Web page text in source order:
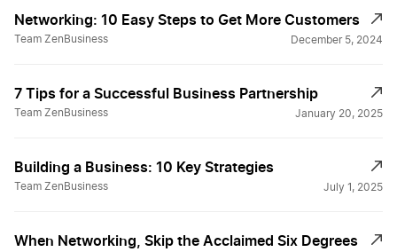
Networking: 10 Easy Steps to Get More Customers
Team ZenBusiness December 5, 2024
7 Tips for a Successful Business Partnership
Team ZenBusiness January 20, 2025
Building a Business: 10 Key Strategies
Team ZenBusiness July 1, 2025
When Networking, Skip the Acclaimed Six Degrees